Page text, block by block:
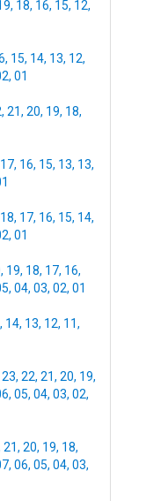
, 18, 16, 15, 12,
, 15, 14, 13, 12,
, 01
, 21, 20, 19, 18,
17, 16, 15, 13, 13,
18, 17, 16, 15, 14,
, 01
, 19, 18, 17, 16,
, 04, 03, 02, 01
, 14, 13, 12, 11,
23, 22, 21, 20, 19,
, 05, 04, 03, 02,
21, 20, 19, 18,
, 06, 05, 04, 03,